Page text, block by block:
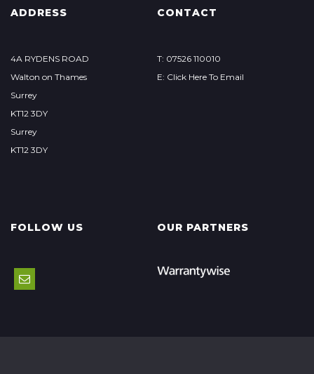
ADDRESS
4A RYDENS ROAD
Walton on Thames
Surrey
KT12 3DY
Surrey
KT12 3DY
CONTACT
T: 07526 110010
E: Click Here To Email
FOLLOW US OUR PARTNERS